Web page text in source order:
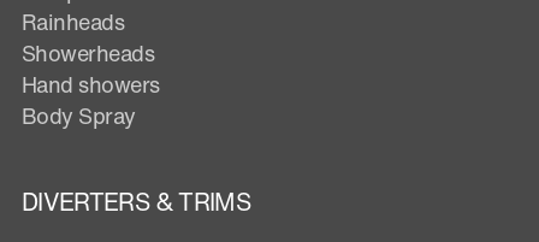
Rainheads
Showerheads
Hand showers
Body Spray
DIVERTERS & TRIMS